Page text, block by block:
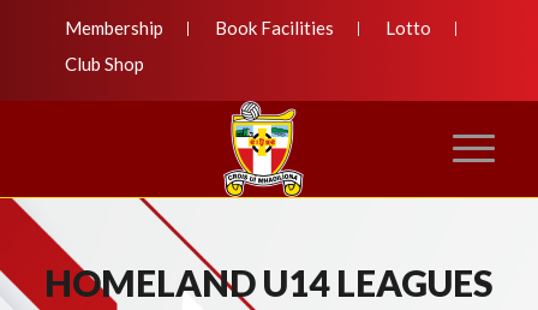
Membership Book Facilities
Lotto
Club Shop
HOMELAND U14 LEAGUES